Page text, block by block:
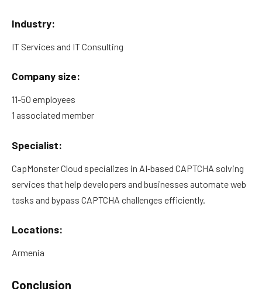
Industry:
IT Services and IT Consulting
Company size:
11-50 employees
1 associated member
Specialist:
CapMonster Cloud specializes in AI‑based CAPTCHA solving
services that help developers and businesses automate web
tasks and bypass CAPTCHA challenges efficiently.
Locations:
Armenia
Conclusion